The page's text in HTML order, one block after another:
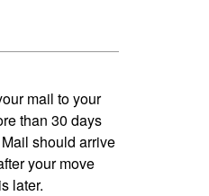
mail to your
than 30 days
should arrive
your move
later.